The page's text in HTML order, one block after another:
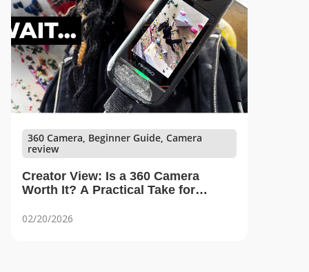
360 Camera, Beginner Guide, Camera
review
Creator View: Is a 360 Camera
Worth It? A Practical Take for
02/20/2026